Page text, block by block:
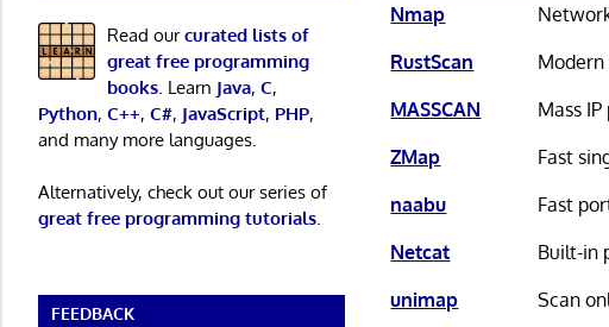
Nmap
RustScan
MASSCAN
Mass
ZMap
Fast
naabu
Fast
Netcat
Built-in
unimap
Scan
Read ourcurated lists of
great free programming
books. Learn Java, C,
Python, C++, C#, JavaScript, PHP,
and many more languages.
Alternatively, check out our series of
great free programming tutorials.
FEEDBACK